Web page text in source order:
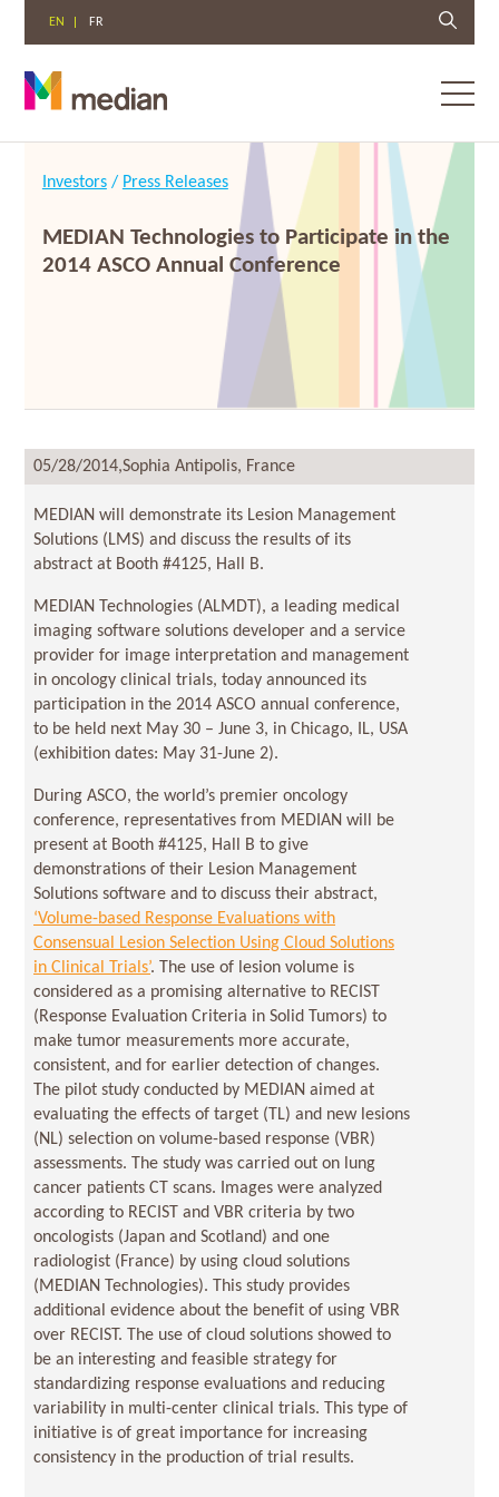
EN FR
Investors/ Press Releases
MEDIAN Technologies to Participate in the
2014 ASCO Annual Conference
05/28/2014,Sophia Antipolis, France
MEDIAN will demonstrate its Lesion Management
Solutions (LMS) and discuss the results of its
abstract at Booth #4125, Hall B.
MEDIAN Technologies (ALMDT), a leading medical
imaging software solutions developer and a service
provider for image interpretation and management
in oncology clinical trials, today announced its
participation in the 2014 ASCO annual conference,
to be held next May 30 – June 3, in Chicago, IL, USA
(exhibition dates: May 31-June 2).
During ASCO, the world’s premier oncology
conference, representatives from MEDIAN will be
present at Booth #4125, Hall B to give
demonstrations of their Lesion Management
Solutions software and to discuss their abstract,
‘Volume-based Response Evaluations with
Consensual Lesion Selection Using Cloud Solutions
in Clinical Trials’. The use of lesion volume is
considered as a promising alternative to RECIST
(Response Evaluation Criteria in Solid Tumors) to
make tumor measurements more accurate,
consistent, and for earlier detection of changes.
The pilot study conducted by MEDIAN aimed at
evaluating the effects of target (TL) and new lesions
(NL) selection on volume-based response (VBR)
assessments. The study was carried out on lung
cancer patients CT scans. Images were analyzed
according to RECIST and VBR criteria by two
oncologists (Japan and Scotland) and one
radiologist (France) by using cloud solutions
(MEDIAN Technologies). This study provides
additional evidence about the benefit of using VBR
over RECIST. The use of cloud solutions showed to
be an interesting and feasible strategy for
standardizing response evaluations and reducing
variability in multi-center clinical trials. This type of
initiative is of great importance for increasing
consistency in the production of trial results.